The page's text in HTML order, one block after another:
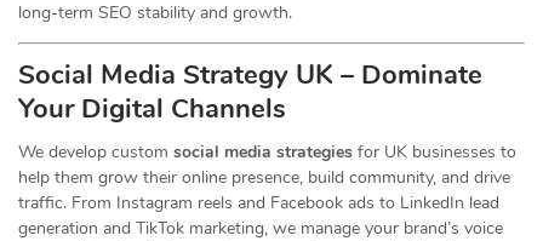
long-term SEO stability and growth.
Social Media Strategy UK – Dominate
Your Digital Channels
We develop custom social media strategies for UK businesses to
help them grow their online presence, build community, and drive
traffic. From Instagram reels and Facebook ads to LinkedIn lead
generation and TikTok marketing, we manage your brand’s voice